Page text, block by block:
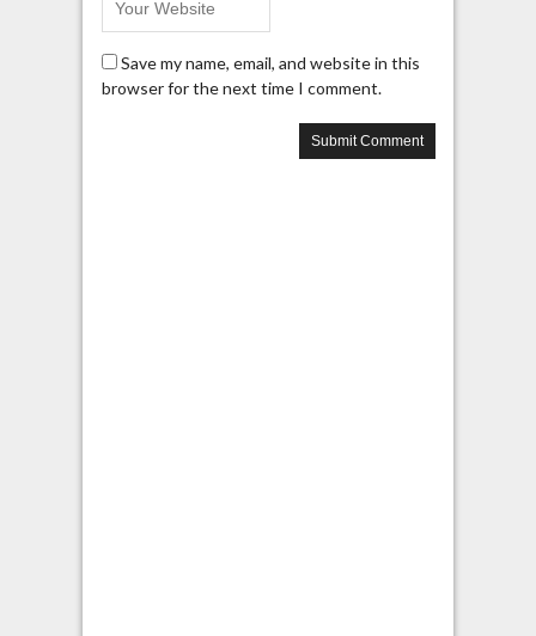
Save my name, email, and website in this
browser for the next time I comment.